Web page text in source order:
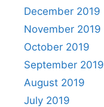
December 2019
November 2019
October 2019
September 2019
August 2019
July 2019